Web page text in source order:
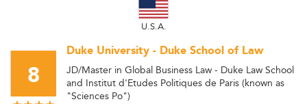
U.S.A.
8
Duke University - Duke School of Law
JD/Master in Global Business Law - Duke Law School
and Institut d'Etudes Politiques de Paris (known as
"Sciences Po")